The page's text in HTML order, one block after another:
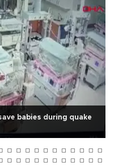
babies during quake